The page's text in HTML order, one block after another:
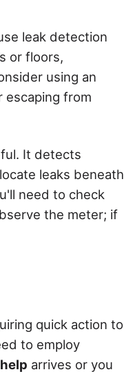
leak detection
or floors,
using an
escaping from
It detects
leaks beneath
need to check
the meter; if
quick action to
to employ
arrives or you